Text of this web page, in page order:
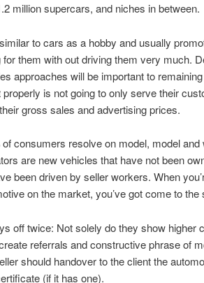
million supercars, and niches in between.
to cars as a hobby and usually
them with out driving them very much.
approaches will be important to
is not going to only serve their
gross sales and advertising prices.
consumers resolve on model, model
are new vehicles that have not been
been driven by seller workers. When
on the market, you’ve got come to the
off twice: Not solely do they show higher
referrals and constructive phrase of
should handover to the client the
(if it has one).